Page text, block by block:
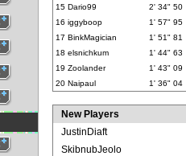
15 Dario99
2' 34" 50
16 iggyboop
1' 57" 95
17 BinkMagician
1' 51" 81
18 elsnichkum
1' 44" 63
19 Zoolander
1' 43" 09
20 Naipaul 1' 36" 04
New Players
JustinDiaft
SkibnubJeolo